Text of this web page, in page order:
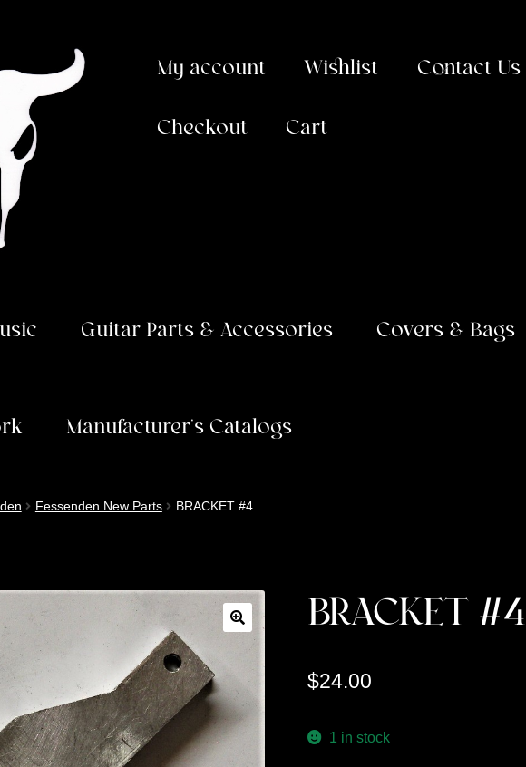
My account Wishlist Contact Us
Checkout Cart
Guitar Parts & Accessories Covers & Bags
Manufacturer’s Catalogs
Fessenden New Parts BRACKET #4
BRACKET #4
$24.00
1 in stock